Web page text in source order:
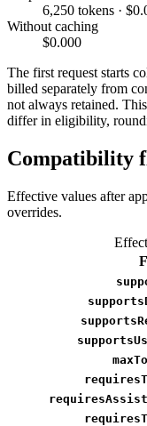
6,250 tokens ·
Without caching
$0.000
The first request starts
billed separately from
not always retained.
differ in eligibility,
Compatibility
Effective values after
overrides.